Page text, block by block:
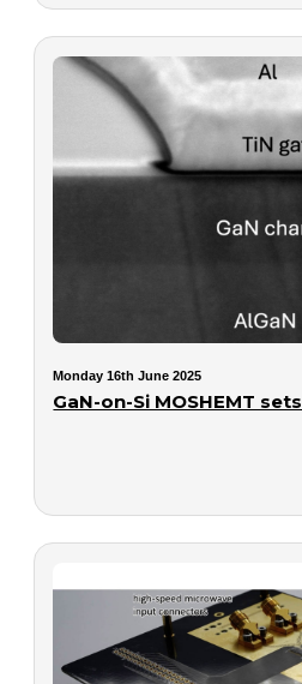
Monday 16th June 2025
GaN-on-Si MOSHEMT